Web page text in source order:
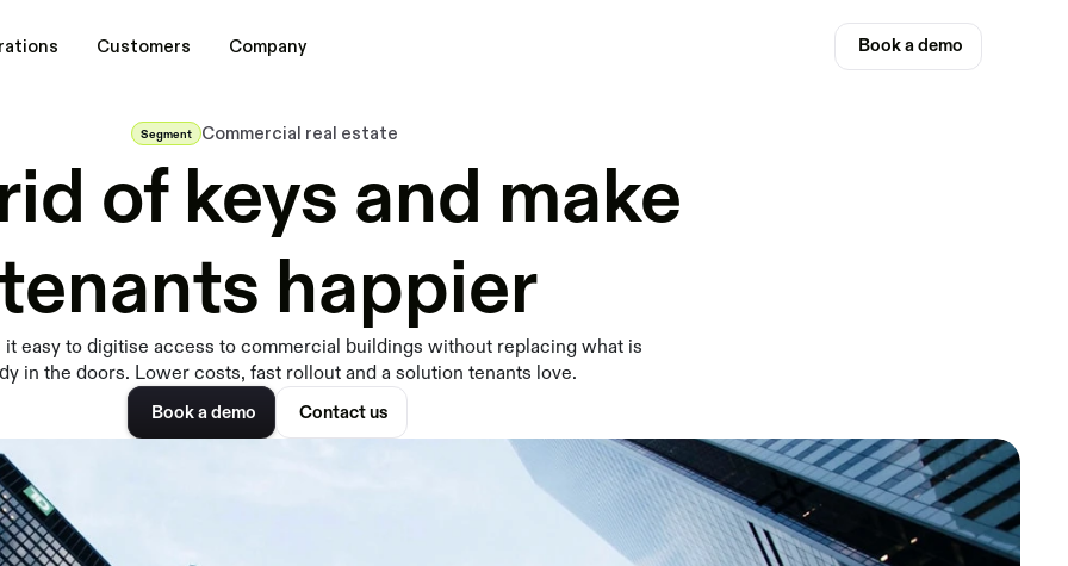
Customers Company Book a demo
Segment Commercial real estate
of keys and make
happier
it easy to digitise access to commercial buildings without replacing what is
in the doors. Lower costs, fast rollout and a solution tenants love.
Book a demo Contact us